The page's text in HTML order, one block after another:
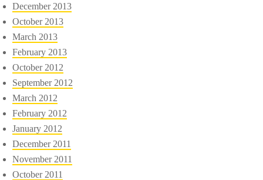
December 2013
October 2013
March 2013
February 2013
October 2012
September 2012
March 2012
February 2012
January 2012
December 2011
November 2011
October 2011